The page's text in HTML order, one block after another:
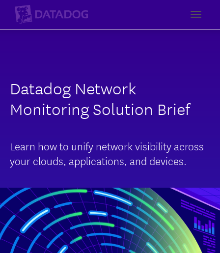
Datadog Network
Monitoring Solution Brief
Learn how to unify network visibility across
your clouds, applications, and devices.